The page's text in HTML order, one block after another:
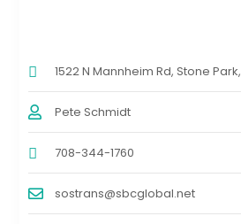
1522 N Mannheim Rd, Stone Park,
Pete Schmidt
708-344-1760
sostrans@sbcglobal.net